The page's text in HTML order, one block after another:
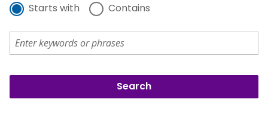
Starts with Contains